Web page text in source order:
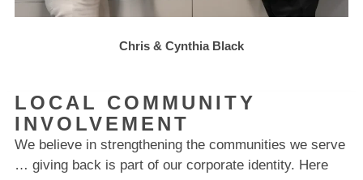
Chris & Cynthia Black
LOCAL COMMUNITY
INVOLVEMENT
We believe in strengthening the communities we serve
… giving back is part of our corporate identity. Here